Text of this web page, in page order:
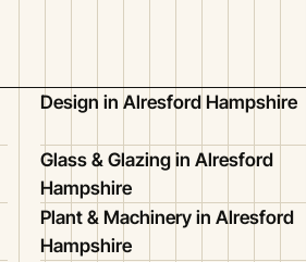
Design in Alresford Hampshire
Glass & Glazing in Alresford
Hampshire
Plant & Machinery in Alresford
Hampshire